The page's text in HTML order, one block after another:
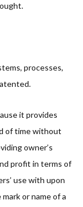
processes,
it provides
of time without
owner’s
profit in terms of
use with upon
or name of a